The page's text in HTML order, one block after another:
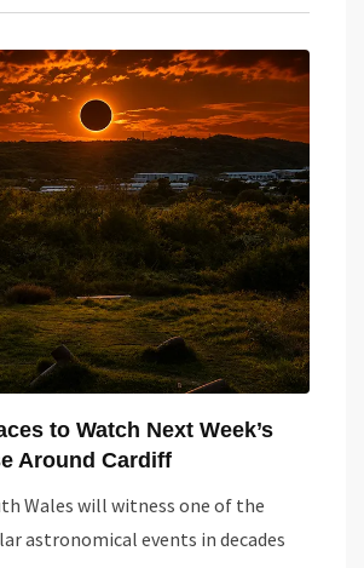
to Watch Next Week’s
Around Cardiff
Wales will witness one of the
astronomical events in decades